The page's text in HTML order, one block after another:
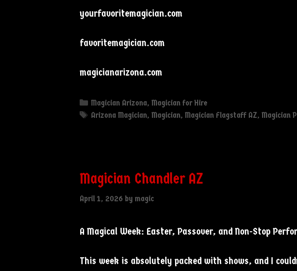
yourfavoritemagician.com
favoritemagician.com
magicianarizona.com
Categories
Magician Arizona,Magician for Hire
Tags
Arizona Magician,Magician,Magician Flagstaff AZ,Magician
Magician Chandler AZ
April 1, 2026 by magic
A Magical Week: Easter, Passover, and Non-Stop
This week is absolutely packed with shows, and I